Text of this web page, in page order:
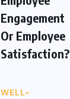
Engagement
Or Employee
Satisfaction?
WELL-